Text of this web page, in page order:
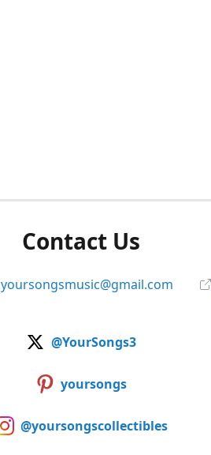
Contact Us
yoursongsmusic@gmail.com
@YourSongs3
yoursongs
@yoursongscollectibles